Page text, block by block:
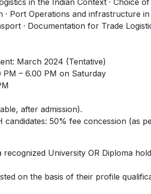
in the Indian Context · Choice
Port Operations and infrastructure
· Documentation for Trade
March 2024 (Tentative)
PM – 6.00 PM on Saturday
after admission).
candidates: 50% fee concession (as
recognized University OR Diploma
on the basis of their profile